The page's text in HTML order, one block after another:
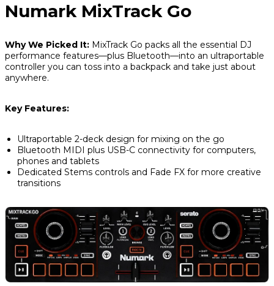
Numark MixTrack Go
Why We Picked It: MixTrack Go packs all the essential DJ
performance features—plus Bluetooth—into an ultraportable
controller you can toss into a backpack and take just about
anywhere.
Key Features:
Ultraportable 2-deck design for mixing on the go
Bluetooth MIDI plus USB-C connectivity for computers,
phones and tablets
Dedicated Stems controls and Fade FX for more creative
transitions